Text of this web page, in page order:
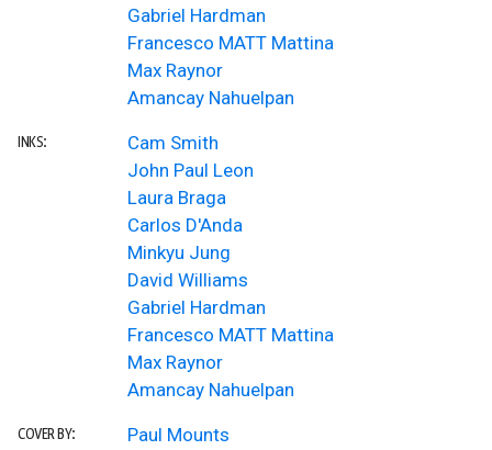
Gabriel Hardman
Francesco MATT Mattina
Max Raynor
Amancay Nahuelpan
INKS:
Cam Smith
John Paul Leon
Laura Braga
Carlos D'Anda
Minkyu Jung
David Williams
Gabriel Hardman
Francesco MATT Mattina
Max Raynor
Amancay Nahuelpan
COVER BY:
Paul Mounts